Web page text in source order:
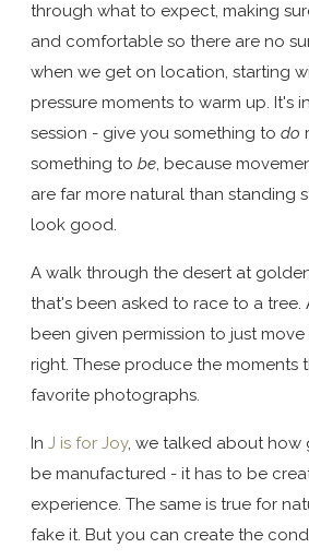
through what to expect, making
and comfortable so there are no
when we get on location, starting
pressure moments to warm up. It's
session - give you something to do
something to be, because
are far more natural than standing
look good.
A walk through the desert at
that's been asked to race to a tree.
been given permission to just
right. These produce the moments
favorite photographs.
In J is for Joy, we talked about how
be manufactured - it has to be
experience. The same is true for
fake it. But you can create the